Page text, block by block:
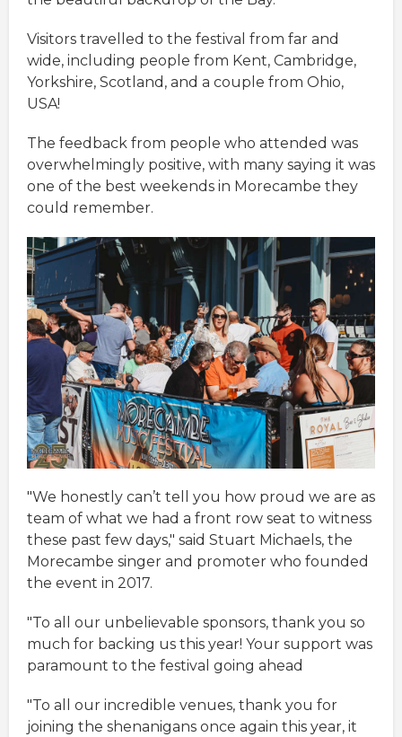
Visitors travelled to the festival from far and
wide, including people from Kent, Cambridge,
Yorkshire, Scotland, and a couple from Ohio,
USA!
The feedback from people who attended was
overwhelmingly positive, with many saying it was
one of the best weekends in Morecambe they
could remember.
"We honestly can’t tell you how proud we are as
team of what we had a front row seat to witness
these past few days," said Stuart Michaels, the
Morecambe singer and promoter who founded
the event in 2017.
"To all our unbelievable sponsors, thank you so
much for backing us this year! Your support was
paramount to the festival going ahead
"To all our incredible venues, thank you for
joining the shenanigans once again this year, it